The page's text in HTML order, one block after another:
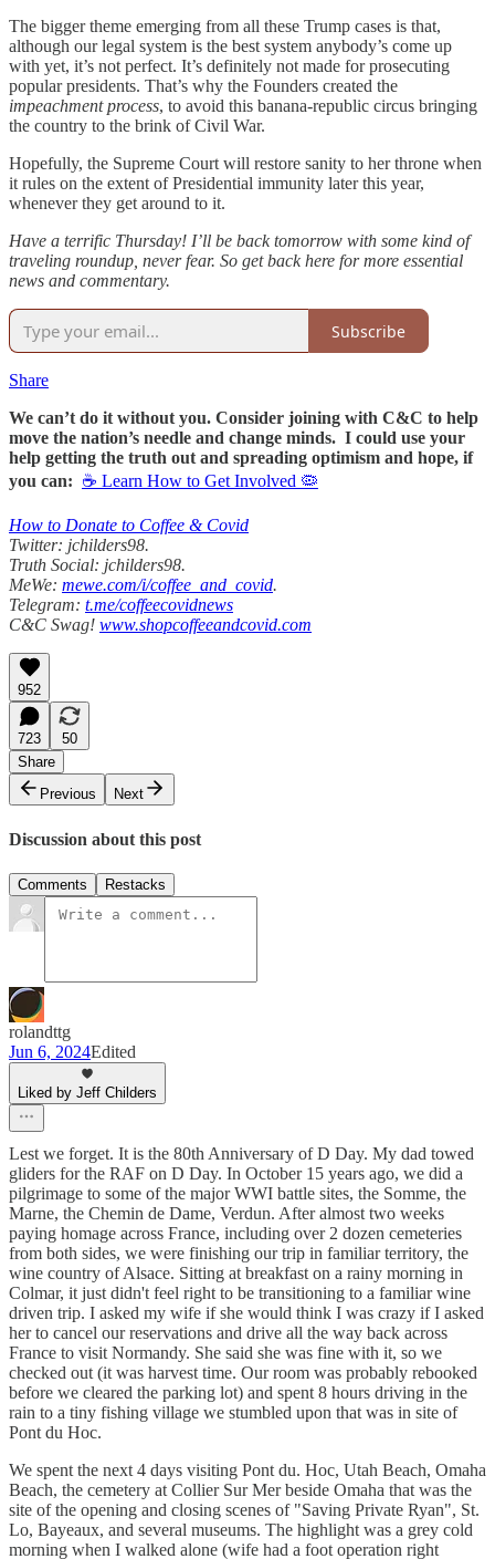
The bigger theme emerging from all these Trump cases is that,
although our legal system is the best system anybody’s come up
with yet, it’s not perfect. It’s definitely not made for prosecuting
popular presidents. That’s why the Founders created the
impeachment process, to avoid this banana-republic circus bringing
the country to the brink of Civil War.
Hopefully, the Supreme Court will restore sanity to her throne when
it rules on the extent of Presidential immunity later this year,
whenever they get around to it.
Have a terrific Thursday! I’ll be back tomorrow with some kind of
traveling roundup, never fear. So get back here for more essential
news and commentary.
Subscribe
Share
We can’t do it without you. Consider joining with C&C to help
move the nation’s needle and change minds. I could use your
help getting the truth out and spreading optimism and hope, if
you can: ☕ Learn How to Get Involved 🦠
How to Donate to Coffee & Covid
Twitter: jchilders98.
Truth Social: jchilders98.
MeWe: mewe.com/i/coffee_and_covid.
Telegram: t.me/coffeecovidnews
C&C Swag! www.shopcoffeeandcovid.com
952
723
50
Share
Previous
Next
Discussion about this post
Comments Restacks
rolandttg
Jun 6, 2024Edited
Liked by Jeff Childers
Lest we forget. It is the 80th Anniversary of D Day. My dad towed
gliders for the RAF on D Day. In October 15 years ago, we did a
pilgrimage to some of the major WWI battle sites, the Somme, the
Marne, the Chemin de Dame, Verdun. After almost two weeks
paying homage across France, including over 2 dozen cemeteries
from both sides, we were finishing our trip in familiar territory, the
wine country of Alsace. Sitting at breakfast on a rainy morning in
Colmar, it just didn't feel right to be transitioning to a familiar wine
driven trip. I asked my wife if she would think I was crazy if I asked
her to cancel our reservations and drive all the way back across
France to visit Normandy. She said she was fine with it, so we
checked out (it was harvest time. Our room was probably rebooked
before we cleared the parking lot) and spent 8 hours driving in the
rain to a tiny fishing village we stumbled upon that was in site of
Pont du Hoc.
We spent the next 4 days visiting Pont du. Hoc, Utah Beach, Omaha
Beach, the cemetery at Collier Sur Mer beside Omaha that was the
site of the opening and closing scenes of "Saving Private Ryan", St.
Lo, Bayeaux, and several museums. The highlight was a grey cold
morning when I walked alone (wife had a foot operation right